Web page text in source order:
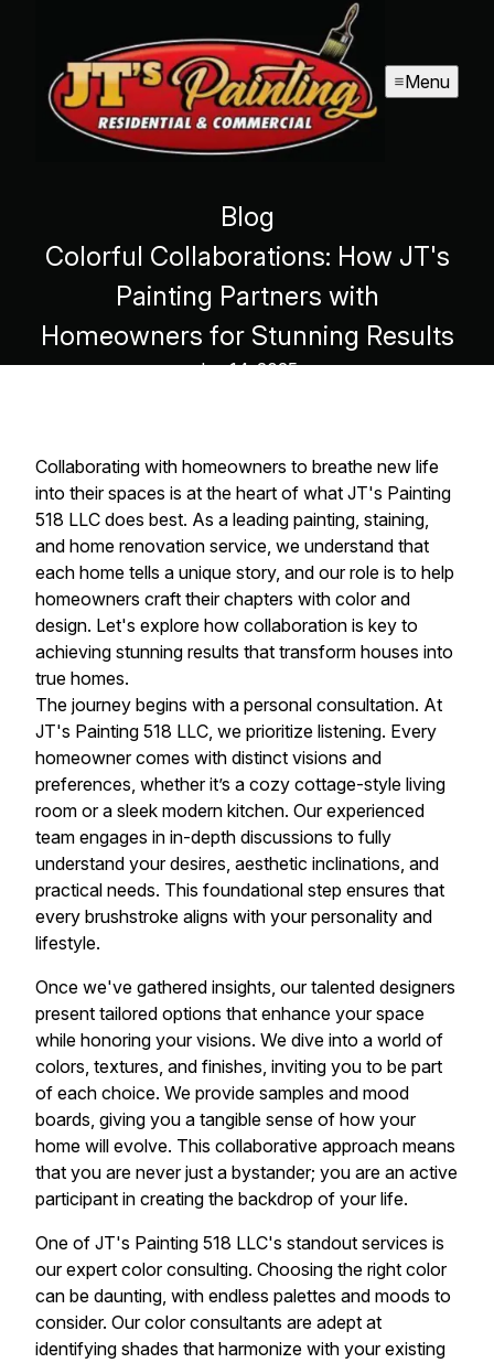
Menu
Blog
Colorful Collaborations: How JT's
Painting Partners with
Homeowners for Stunning Results
Jun 14, 2025
Collaborating with homeowners to breathe new life
into their spaces is at the heart of what JT's Painting
518 LLC does best. As a leading painting, staining,
and home renovation service, we understand that
each home tells a unique story, and our role is to help
homeowners craft their chapters with color and
design. Let's explore how collaboration is key to
achieving stunning results that transform houses into
true homes.
The journey begins with a personal consultation. At
JT's Painting 518 LLC, we prioritize listening. Every
homeowner comes with distinct visions and
preferences, whether it’s a cozy cottage-style living
room or a sleek modern kitchen. Our experienced
team engages in in-depth discussions to fully
understand your desires, aesthetic inclinations, and
practical needs. This foundational step ensures that
every brushstroke aligns with your personality and
lifestyle.
Once we've gathered insights, our talented designers
present tailored options that enhance your space
while honoring your visions. We dive into a world of
colors, textures, and finishes, inviting you to be part
of each choice. We provide samples and mood
boards, giving you a tangible sense of how your
home will evolve. This collaborative approach means
that you are never just a bystander; you are an active
participant in creating the backdrop of your life.
One of JT's Painting 518 LLC's standout services is
our expert color consulting. Choosing the right color
can be daunting, with endless palettes and moods to
consider. Our color consultants are adept at
identifying shades that harmonize with your existing